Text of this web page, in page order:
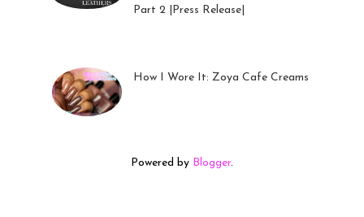
Part 2 |Press Release|
How I Wore It: Zoya Cafe Creams
Powered by Blogger.